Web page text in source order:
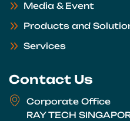
Media & Event
Products and
Services
Contact Us
Corporate Office
RAY TECH